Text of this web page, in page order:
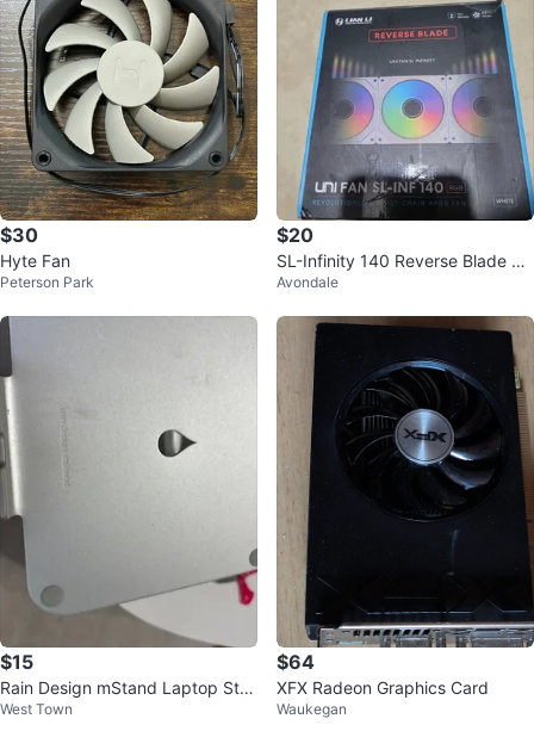
$30
Hyte Fan
Peterson Park
$20
SL-Infinity 140 Reverse Blade co
mputer case fan
Avondale
$15
Rain Design mStand Laptop Sta
nd
West Town
$64
XFX Radeon Graphics Card
Waukegan